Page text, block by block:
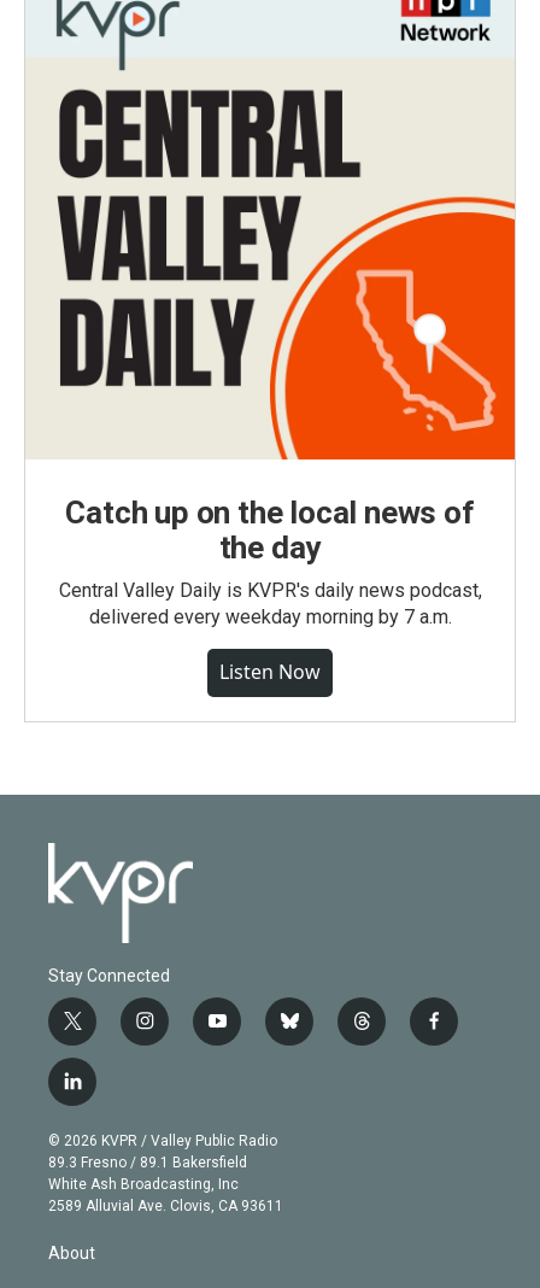
Catch up on the local news of
the day
Central Valley Daily is KVPR's daily news podcast,
delivered every weekday morning by 7 a.m.
Listen Now
Stay Connected
t
w
i
t
e
r
i
n
g
r
a
m
y
o
b
e
b
l
t
h
f
a
l
i
n
k
e
d
© 2026 KVPR / Valley Public Radio
89.3 Fresno / 89.1 Bakersfield
White Ash Broadcasting, Inc
2589 Alluvial Ave. Clovis, CA 93611
About